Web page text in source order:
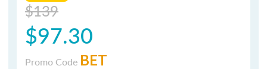
$139
$97.30
Promo Code BET